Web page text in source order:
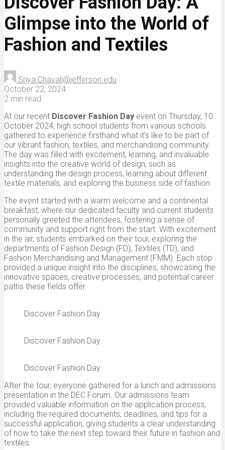
Glimpse into the World of
Fashion and Textiles
Sriya.Chavali@jefferson.edu
October 22, 2024
2 min read
At our recent Discover Fashion Day event on Thursday, 10
October 2024, high school students from various schools
gathered to experience firsthand what it’s like to be part of
our vibrant fashion, textiles, and merchandising community.
The day was filled with excitement, learning, and invaluable
insights into the creative world of design, such as
understanding the design process, learning about different
textile materials, and exploring the business side of fashion.
The event started with a warm welcome and a continental
breakfast, where our dedicated faculty and current students
personally greeted the attendees, fostering a sense of
community and support right from the start. With excitement
in the air, students embarked on their tour, exploring the
departments of Fashion Design (FD), Textiles (TD), and
Fashion Merchandising and Management (FMM). Each stop
provided a unique insight into the disciplines, showcasing the
innovative spaces, creative processes, and potential career
paths these fields offer.
Discover Fashion Day
Discover Fashion Day
Discover Fashion Day
After the tour, everyone gathered for a lunch and admissions
presentation in the DEC Forum. Our admissions team
provided valuable information on the application process,
including the required documents, deadlines, and tips for a
successful application, giving students a clear understanding
of how to take the next step toward their future in fashion and
textiles.